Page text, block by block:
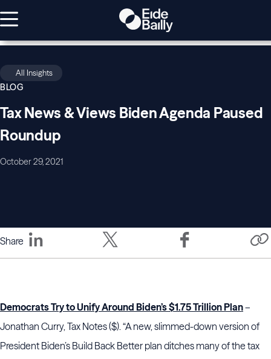
All Insights
BLOG
Tax News & Views Biden Agenda Paused
Roundup
October 29, 2021
Share
Democrats Try to Unify Around Biden’s $1.75 Trillion Plan–
Jonathan Curry, Tax Notes ($). “A new, slimmed-down version of
President Biden’s Build Back Better plan ditches many of the tax